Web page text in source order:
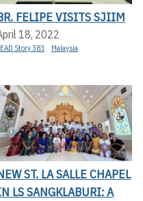
FELIPE VISITS SJIIM
18, 2022
Story 383 Malaysia
ST. LA SALLE CHAPEL
LS SANGKLABURI: A